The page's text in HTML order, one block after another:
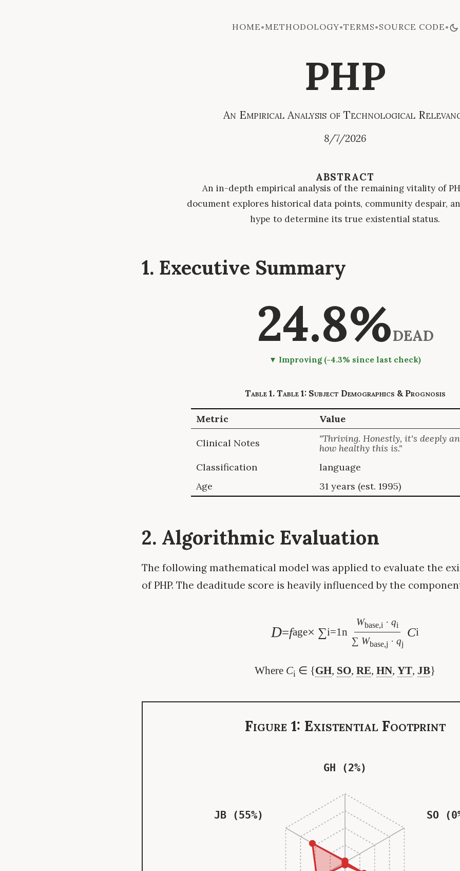
HOME•METHODOLOGY•TERMS•SOURCE CODE•
PHP
An Empirical Analysis of Technological
8/7/2026
ABSTRACT
An in-depth empirical analysis of the remaining vitality of
document explores historical data points, community despair,
hype to determine its true existential status.
1. Executive Summary
24.8%DEAD
▼ Improving (-4.3% since last check)
Table 1: Subject Demographics & Prognosis
Metric Value
Clinical Notes
"Thriving. Honestly, it's deeply
how healthy this is."
Classification
language
Age
31 years (est. 1995)
2. Algorithmic Evaluation
The following mathematical model was applied to evaluate the
of PHP. The deaditude score is heavily influenced by the
D=fage× ∑i=1n
Wbase,i · qi
∑ Wbase,j · qj
Ci
Where Ci ∈ {GH, SO, RE, HN, YT, JB}
Figure 1: Existential Footprint
GH (2%)
SO
JB (55%)